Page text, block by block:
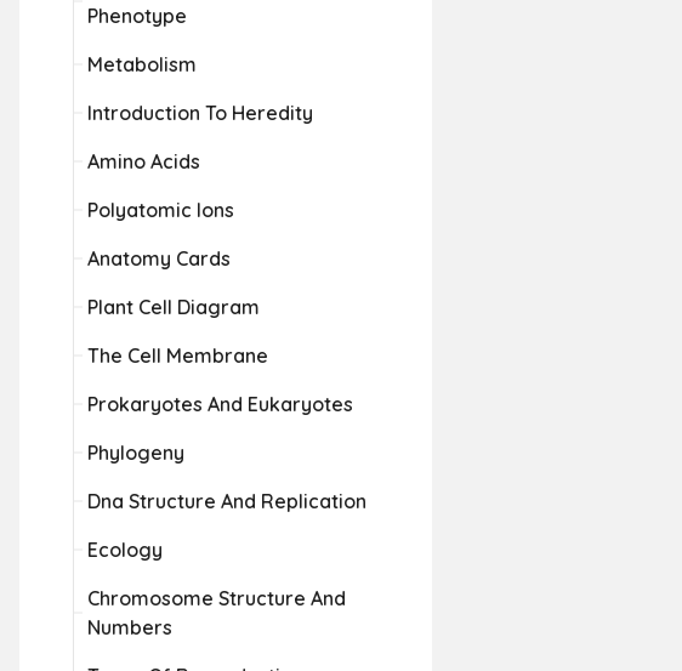
Phenotype
Metabolism
Introduction To Heredity
Amino Acids
Polyatomic Ions
Anatomy Cards
Plant Cell Diagram
The Cell Membrane
Prokaryotes And Eukaryotes
Phylogeny
Dna Structure And Replication
Ecology
Chromosome Structure And
Numbers